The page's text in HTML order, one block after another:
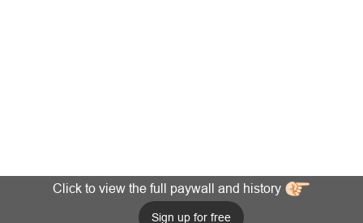
Click to view the full paywall and history
Sign up for free